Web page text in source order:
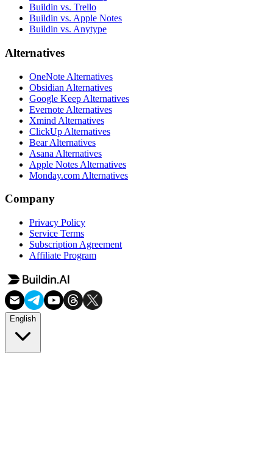
Buildin vs. Trello
Buildin vs. Apple Notes
Buildin vs. Anytype
Alternatives
OneNote Alternatives
Obsidian Alternatives
Google Keep Alternatives
Evernote Alternatives
Xmind Alternatives
ClickUp Alternatives
Bear Alternatives
Asana Alternatives
Apple Notes Alternatives
Monday.com Alternatives
Company
Privacy Policy
Service Terms
Subscription Agreement
Affiliate Program
English